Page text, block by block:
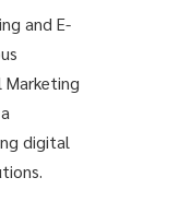
and E-
digital